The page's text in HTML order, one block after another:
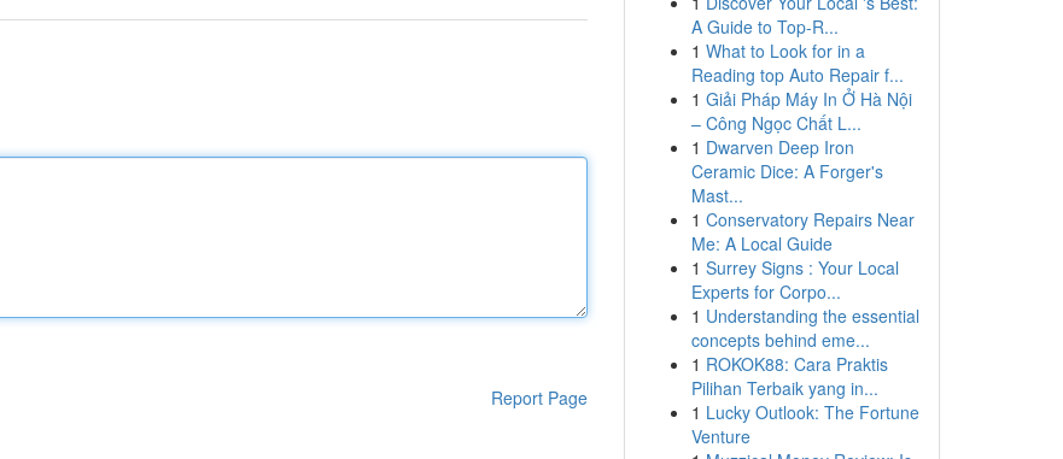
Report Page
A Guide to Top-R...
1 What to Look for in a
Reading top Auto Repair f...
1 Giải Pháp Máy In Ở Hà Nội
– Công Ngọc Chất L...
1 Dwarven Deep Iron
Ceramic Dice: A Forger's
Mast...
1 Conservatory Repairs Near
Me: A Local Guide
1 Surrey Signs : Your Local
Experts for Corpo...
1 Understanding the essential
concepts behind eme...
1 ROKOK88: Cara Praktis
Pilihan Terbaik yang in...
1 Lucky Outlook: The Fortune
Venture